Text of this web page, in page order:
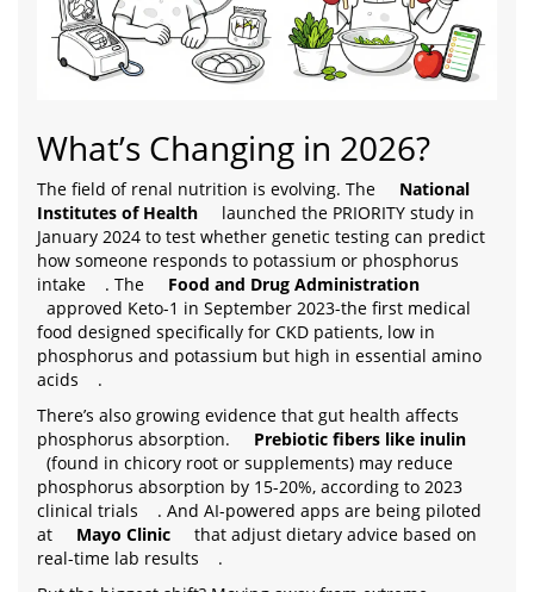
What’s Changing in 2026?
The field of renal nutrition is evolving. The
National
Institutes of Health
launched the PRIORITY study in
January 2024 to test whether genetic testing can predict
how someone responds to potassium or phosphorus
intake
. The
Food and Drug Administration
approved Keto-1 in September 2023-the first medical
food designed specifically for CKD patients, low in
phosphorus and potassium but high in essential amino
acids
.
There’s also growing evidence that gut health affects
phosphorus absorption.
Prebiotic fibers like inulin
(found in chicory root or supplements) may reduce
phosphorus absorption by 15-20%, according to 2023
clinical trials
. And AI-powered apps are being piloted
at
Mayo Clinic
that adjust dietary advice based on
real-time lab results
.